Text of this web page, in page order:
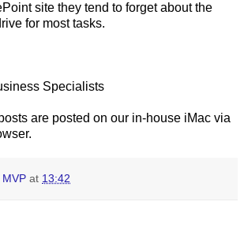
site they tend to forget about the
for most tasks.
Specialists
are posted on our in-house iMac via
at 13:42